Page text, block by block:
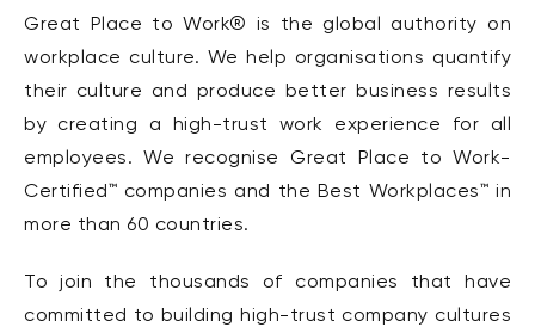
Great Place to Work® is the global authority on
workplace culture. We help organisations quantify
their culture and produce better business results
by creating a high-trust work experience for all
employees. We recognise Great Place to Work-
Certified™ companies and the Best Workplaces™ in
more than 60 countries.
To join the thousands of companies that have
committed to building high-trust company cultures